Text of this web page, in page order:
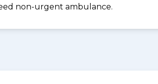
non-urgent ambulance.